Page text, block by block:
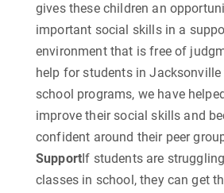
gives these children an
important social skills in a
environment that is free of
help for students in
school programs, we have
improve their social skills and
confident around their peer
SupportIf students are
classes in school, they can get